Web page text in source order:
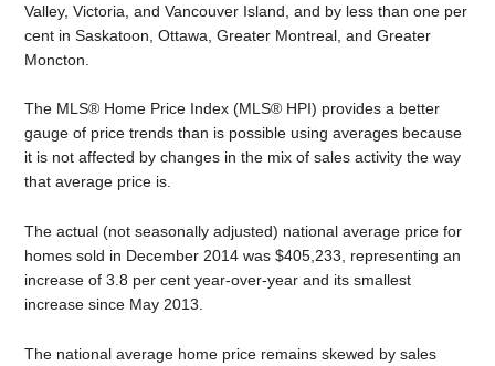
Valley, Victoria, and Vancouver Island, and by less than one per
cent in Saskatoon, Ottawa, Greater Montreal, and Greater
Moncton.
The MLS® Home Price Index (MLS® HPI) provides a better
gauge of price trends than is possible using averages because
it is not affected by changes in the mix of sales activity the way
that average price is.
The actual (not seasonally adjusted) national average price for
homes sold in December 2014 was $405,233, representing an
increase of 3.8 per cent year-over-year and its smallest
increase since May 2013.
The national average home price remains skewed by sales